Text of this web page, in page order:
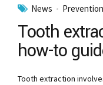
News Prevention
Tooth
how-to
Tooth extraction